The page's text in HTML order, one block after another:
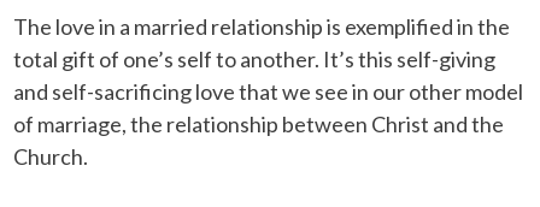
The love in a married relationship is exemplified in the
total gift of one’s self to another. It’s this self-giving
and self-sacrificing love that we see in our other model
of marriage, the relationship between Christ and the
Church.